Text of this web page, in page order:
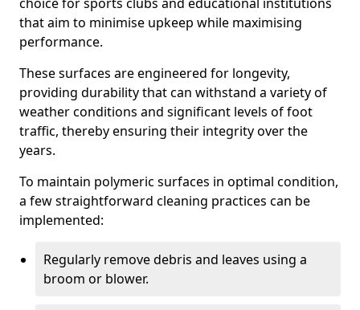
that aim to minimise upkeep while maximising
performance.
These surfaces are engineered for longevity,
providing durability that can withstand a variety of
weather conditions and significant levels of foot
traffic, thereby ensuring their integrity over the
years.
To maintain polymeric surfaces in optimal condition,
a few straightforward cleaning practices can be
implemented:
Regularly remove debris and leaves using a
broom or blower.